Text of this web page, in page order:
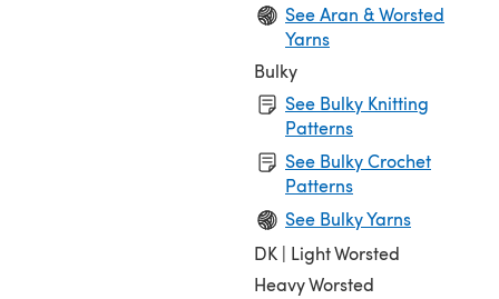
See Aran & Worsted
Yarns
Bulky
See Bulky Knitting
Patterns
See Bulky Crochet
Patterns
See Bulky Yarns
DK | Light Worsted
Heavy Worsted